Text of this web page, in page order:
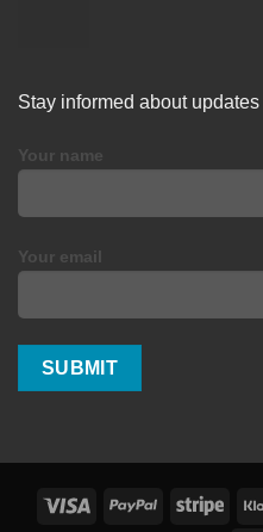
Stay informed about
Your name
Your email
Visa PayPal